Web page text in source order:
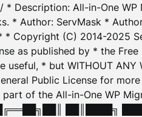
Description: All-in-One
Author: ServMask *
Copyright (C) 2014-2025
as published by * the
* but WITHOUT ANY
Public License for
part of the All-in-One WP
██║████╗